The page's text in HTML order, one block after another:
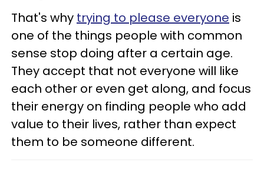
That's why trying to please everyone is
one of the things people with common
sense stop doing after a certain age.
They accept that not everyone will like
each other or even get along, and focus
their energy on finding people who add
value to their lives, rather than expect
them to be someone different.